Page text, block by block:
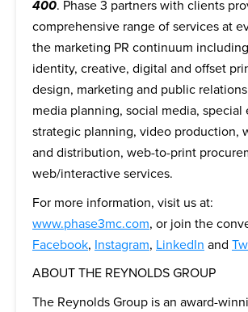
400. Phase 3 partners with clients
comprehensive range of services at
the marketing PR continuum
identity, creative, digital and offset
design, marketing and public
media planning, social media, special
strategic planning, video production,
and distribution, web-to-print
web/interactive services.
For more information, visit us at:
www.phase3mc.com, or join the
Facebook, Instagram, LinkedIn and
ABOUT THE REYNOLDS GROUP
The Reynolds Group is an award-